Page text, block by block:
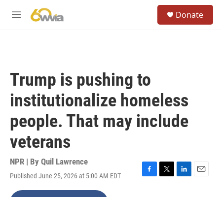
M
Donate
Trump is pushing to
institutionalize homeless
people. That may include
veterans
NPR | By Quil Lawrence
Published June 25, 2026 at 5:00 AM EDT
F
T
L
E